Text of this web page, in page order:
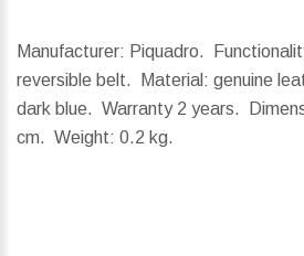
Manufacturer: Piquadro.
reversible belt. Material: genuine
dark blue. Warranty 2 years.
cm. Weight: 0.2 kg.